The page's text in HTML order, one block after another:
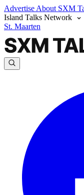
Advertise About SXM
Island Talks Network
St. Maarten